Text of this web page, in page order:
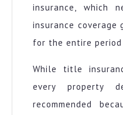
insurance, which
insurance coverage
for the entire
While title
every property
recommended